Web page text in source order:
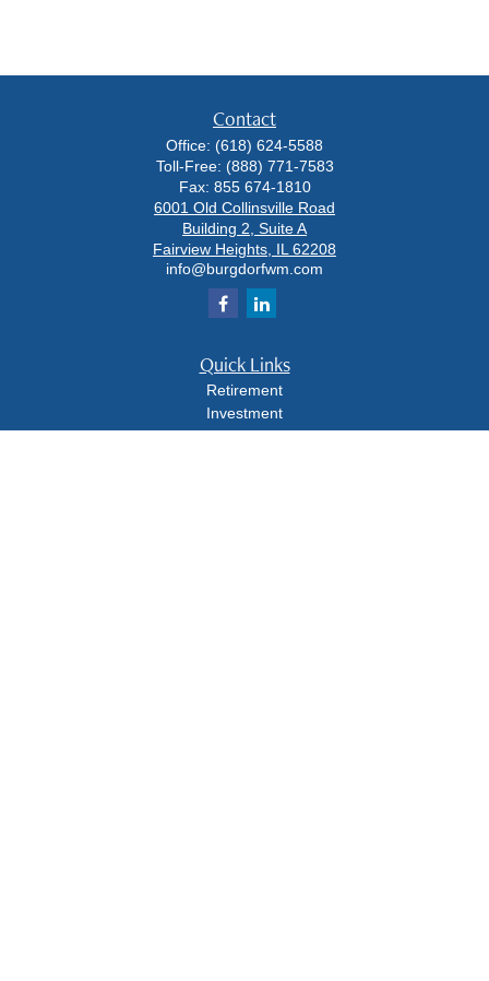
Contact
Office: (618) 624-5588
Toll-Free: (888) 771-7583
Fax: 855 674-1810
6001 Old Collinsville Road
Building 2, Suite A
Fairview Heights, IL 62208
info@burgdorfwm.com
Quick Links
Retirement
Investment
Estate